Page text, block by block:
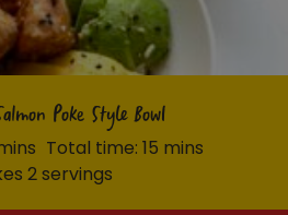
Poke Style Bowl
Total time: 15 mins
2 servings